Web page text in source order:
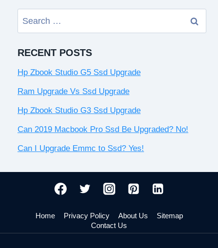
Search
for:
RECENT POSTS
Hp Zbook Studio G5 Ssd Upgrade
Ram Upgrade Vs Ssd Upgrade
Hp Zbook Studio G3 Ssd Upgrade
Can 2019 Macbook Pro Ssd Be Upgraded? No!
Can I Upgrade Emmc to Ssd? Yes!
Home Privacy Policy About Us
Sitemap
Contact Us